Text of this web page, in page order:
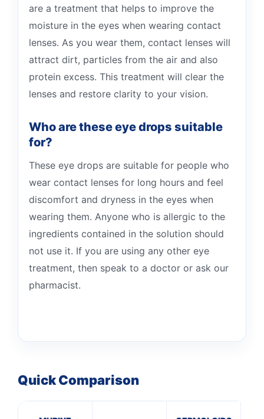
are a treatment that helps to improve the
moisture in the eyes when wearing contact
lenses. As you wear them, contact lenses will
attract dirt, particles from the air and also
protein excess. This treatment will clear the
lenses and restore clarity to your vision.
Who are these eye drops suitable
for?
These eye drops are suitable for people who
wear contact lenses for long hours and feel
discomfort and dryness in the eyes when
wearing them. Anyone who is allergic to the
ingredients contained in the solution should
not use it. If you are using any other eye
treatment, then speak to a doctor or ask our
pharmacist.
Quick Comparison